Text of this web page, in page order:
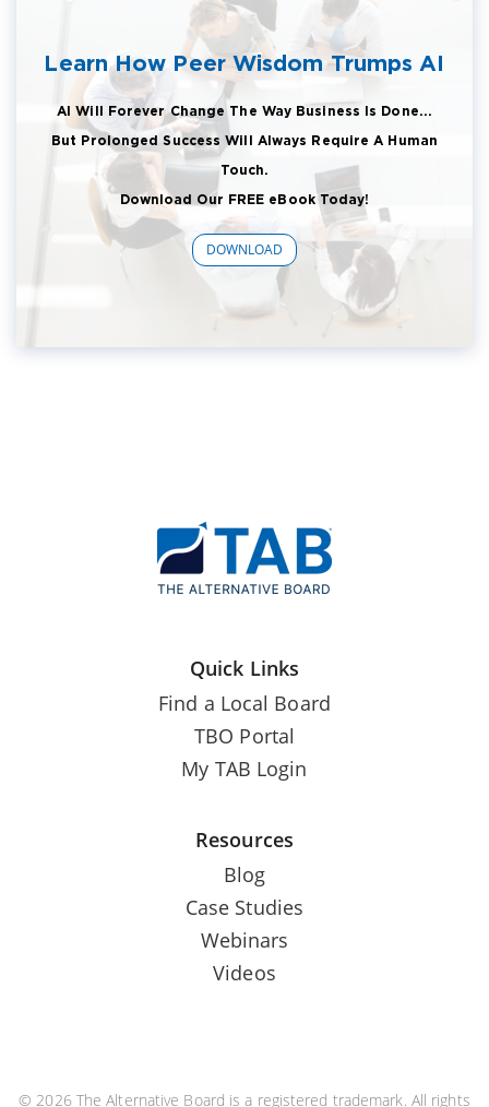
Learn How Peer Wisdom Trumps AI
AI Will Forever Change The Way Business Is Done...
But Prolonged Success Will Always Require A Human
Touch.
Download Our FREE eBook Today!
DOWNLOAD
Quick Links
Find a Local Board
TBO Portal
My TAB Login
Resources
Blog
Case Studies
Webinars
Videos
© 2026 The Alternative Board is a registered trademark. All rights